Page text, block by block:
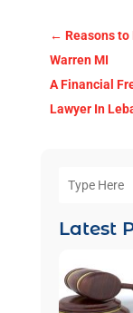
← Reasons
Warren MI
A Financial
Lawyer In
Latest